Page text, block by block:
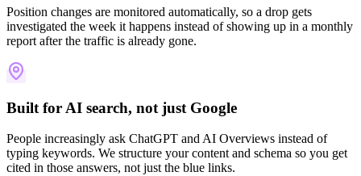
Position changes are monitored automatically, so a drop gets
investigated the week it happens instead of showing up in a monthly
report after the traffic is already gone.
Built for AI search, not just Google
People increasingly ask ChatGPT and AI Overviews instead of
typing keywords. We structure your content and schema so you get
cited in those answers, not just the blue links.